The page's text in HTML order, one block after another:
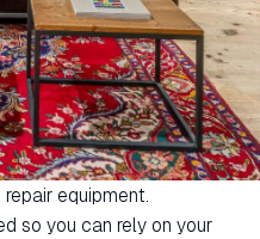
equipment.
so you can rely on your